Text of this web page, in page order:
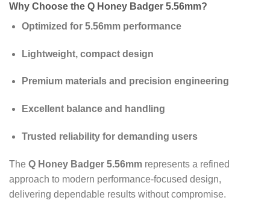
Why Choose the Q Honey Badger 5.56mm?
Optimized for 5.56mm performance
Lightweight, compact design
Premium materials and precision engineering
Excellent balance and handling
Trusted reliability for demanding users
The Q Honey Badger 5.56mm represents a refined
approach to modern performance-focused design,
delivering dependable results without compromise.